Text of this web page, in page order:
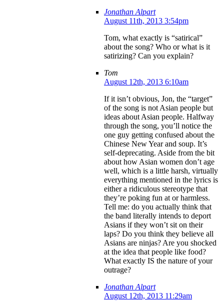
Jonathan Alpart
August 11th, 2013 3:54pm
Tom, what exactly is “satirical”
about the song? Who or what is it
satirizing? Can you explain?
Tom
August 12th, 2013 6:10am
If it isn’t obvious, Jon, the “target”
of the song is not Asian people but
ideas about Asian people. Halfway
through the song, you’ll notice the
one guy getting confused about the
Chinese New Year and soup. It’s
self-deprecating. Aside from the bit
about how Asian women don’t age
well, which is a little harsh, virtually
everything mentioned in the lyrics is
either a ridiculous stereotype that
they’re poking fun at or harmless.
Tell me: do you actually think that
the band literally intends to deport
Asians if they won’t sit on their
laps? Do you think they believe all
Asians are ninjas? Are you shocked
at the idea that people like food?
What exactly IS the nature of your
outrage?
Jonathan Alpart
August 12th, 2013 11:29am